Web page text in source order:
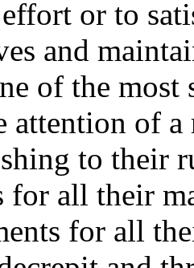
or to
and
of the most
attention of
to their
for all their
for all